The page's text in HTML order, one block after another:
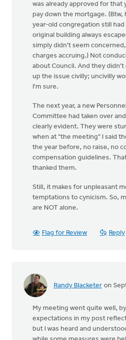
was already approved for that
pay down the mortgage. (Btw,
year-old congregation still
original building always
simply didn't seem
charges accruing.) Not
about Council. And they
up the issue civilly; uncivilly
I'm sure.
The next year, a new
Committee had taken over
clearly evident. They were
when at "the meeting" I said
the year before, no raise, no
compensation guidelines.
thanked them.
Still, it makes for unpleasant
temptations to cynicism. So,
are NOT alone.
Flag for Review Reply
Randy Blacketer on
My meeting went quite well,
expectations in my post
but I was heard and